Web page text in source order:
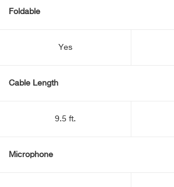
Foldable
Yes
Cable Length
9.5 ft.
Microphone